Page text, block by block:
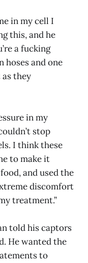
in my cell I
this, and he
a fucking
hoses and one
they
in my
stop
I think these
to make it
and used the
discomfort
treatment.”
told his captors
He wanted the
to